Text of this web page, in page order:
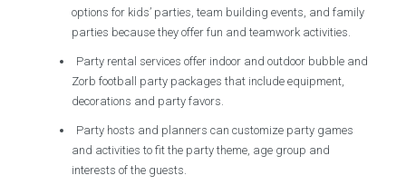
options for kids’ parties, team building events, and family
parties because they offer fun and teamwork activities.
Party rental services offer indoor and outdoor bubble and
Zorb football party packages that include equipment,
decorations and party favors.
Party hosts and planners can customize party games
and activities to fit the party theme, age group and
interests of the guests.